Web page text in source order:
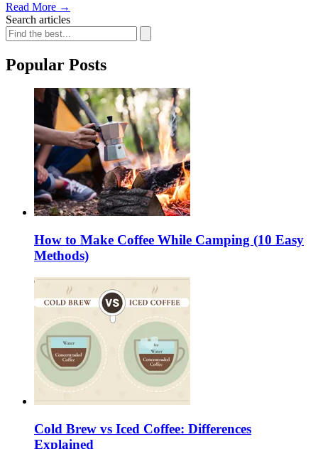
Read More →
Search articles
Popular Posts
How to Make Coffee While Camping (10 Easy
Methods)
Cold Brew vs Iced Coffee: Differences
Explained